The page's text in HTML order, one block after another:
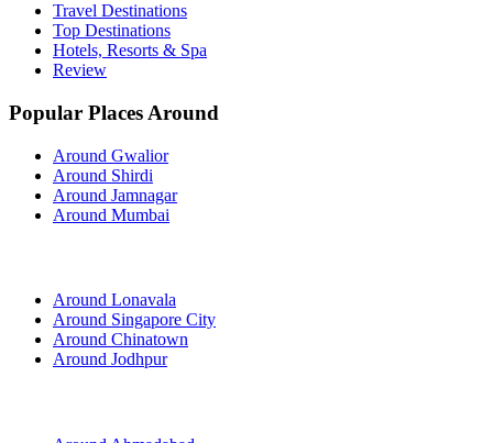
Travel Destinations
Top Destinations
Hotels, Resorts & Spa
Review
Popular Places Around
Around Gwalior
Around Shirdi
Around Jamnagar
Around Mumbai
Around Lonavala
Around Singapore City
Around Chinatown
Around Jodhpur